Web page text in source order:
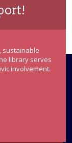
sustainable
library serves
involvement.